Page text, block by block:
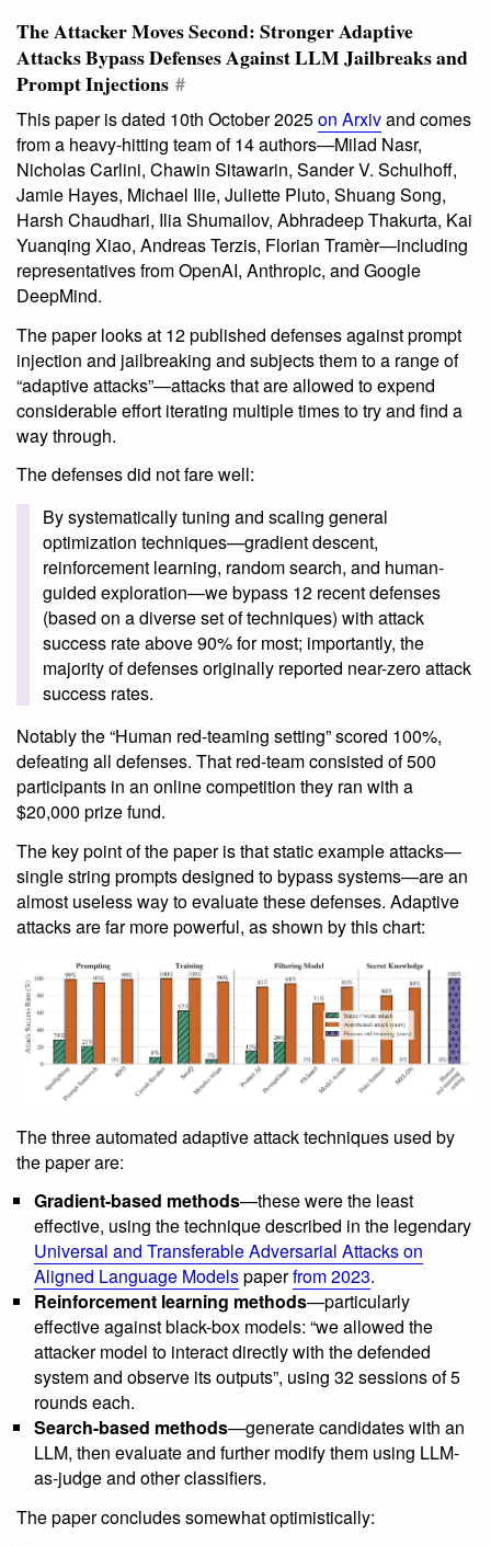
The Attacker Moves Second: Stronger Adaptive
Attacks Bypass Defenses Against LLM Jailbreaks and
Prompt Injections #
This paper is dated 10th October 2025on Arxivand comes
from a heavy-hitting team of 14 authors—Milad Nasr,
Nicholas Carlini, Chawin Sitawarin, Sander V. Schulhoff,
Jamie Hayes, Michael Ilie, Juliette Pluto, Shuang Song,
Harsh Chaudhari, Ilia Shumailov, Abhradeep Thakurta, Kai
Yuanqing Xiao, Andreas Terzis, Florian Tramèr—including
representatives from OpenAI, Anthropic, and Google
DeepMind.
The paper looks at 12 published defenses against prompt
injection and jailbreaking and subjects them to a range of
“adaptive attacks”—attacks that are allowed to expend
considerable effort iterating multiple times to try and find a
way through.
The defenses did not fare well:
By systematically tuning and scaling general
optimization techniques—gradient descent,
reinforcement learning, random search, and human-
guided exploration—we bypass 12 recent defenses
(based on a diverse set of techniques) with attack
success rate above 90% for most; importantly, the
majority of defenses originally reported near-zero attack
success rates.
Notably the “Human red-teaming setting” scored 100%,
defeating all defenses. That red-team consisted of 500
participants in an online competition they ran with a
$20,000 prize fund.
The key point of the paper is that static example attacks—
single string prompts designed to bypass systems—are an
almost useless way to evaluate these defenses. Adaptive
attacks are far more powerful, as shown by this chart:
The three automated adaptive attack techniques used by
the paper are:
Gradient-based methods—these were the least
effective, using the technique described in the legendary
Universal and Transferable Adversarial Attacks on
Aligned Language Modelspaperfrom 2023.
Reinforcement learning methods—particularly
effective against black-box models: “we allowed the
attacker model to interact directly with the defended
system and observe its outputs”, using 32 sessions of 5
rounds each.
Search-based methods—generate candidates with an
LLM, then evaluate and further modify them using LLM-
as-judge and other classifiers.
The paper concludes somewhat optimistically: